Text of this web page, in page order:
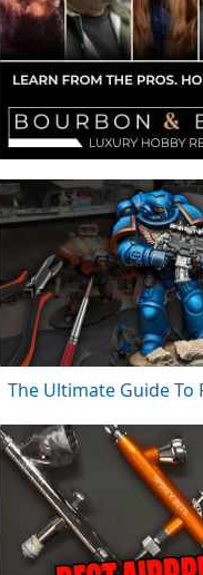
The Ultimate Guide To